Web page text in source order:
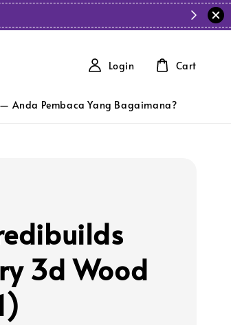
Anda Pembaca Yang Bagaimana?
Login Cart
3d Wood